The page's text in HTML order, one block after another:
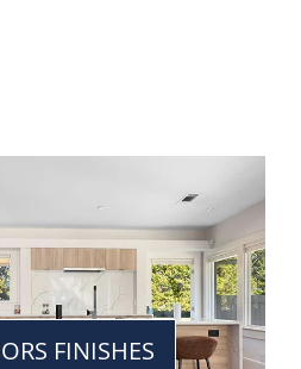
FINISHES